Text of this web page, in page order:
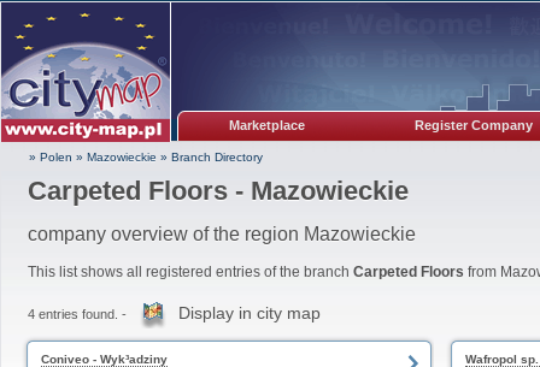
Marketplace Register Company
» Polen » Mazowieckie » Branch Directory
Carpeted Floors - Mazowieckie
company overview of the region Mazowieckie
This list shows all registered entries of the branch Carpeted Floors from
4 entries found. - Display in city map
Coniveo - Wyk³adziny
Wafropol